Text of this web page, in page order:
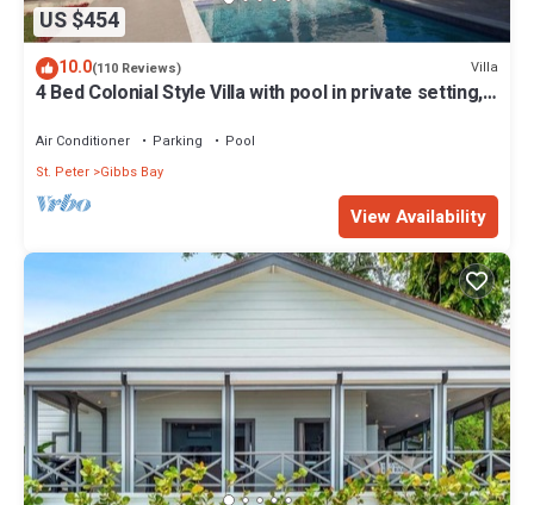
US $454
10.0(110 Reviews) Villa
4 Bed Colonial Style Villa with pool in private setting,
Air Conditioner Parking
Pool
St. Peter Gibbs Bay
View Availability